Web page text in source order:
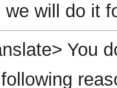
we will do it
You